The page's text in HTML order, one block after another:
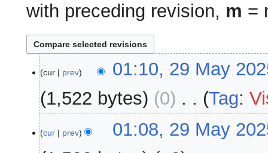
with preceding revision, m =
May
2025
cur prev
01:10, 29 May
1,522 bytes
0
o
Tag:
cur prev
01:08, 29 May